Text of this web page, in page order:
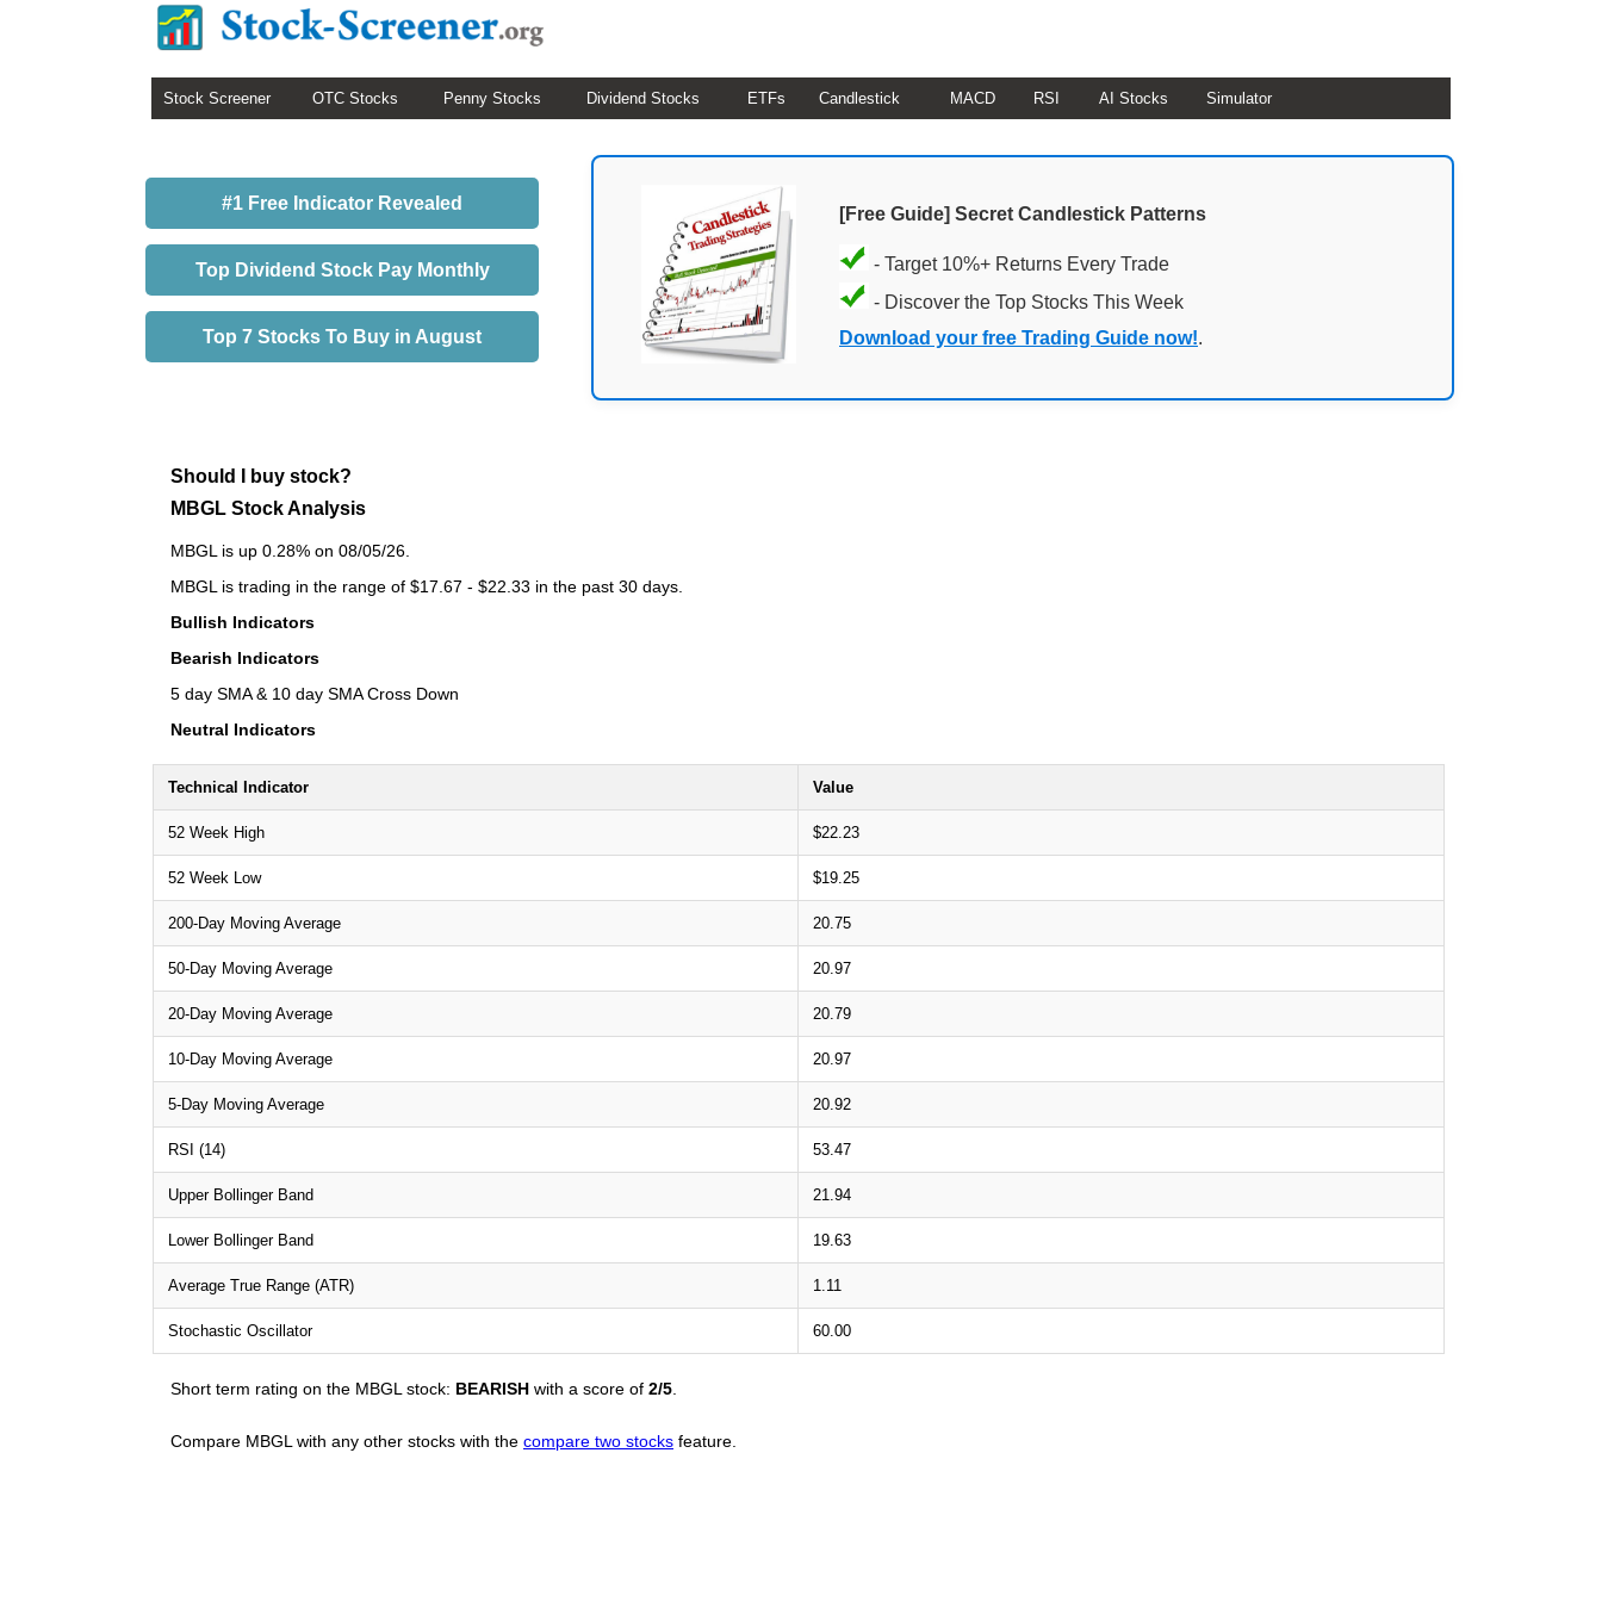
Stock Screener OTC Stocks Penny Stocks Dividend Stocks ETFs Candlestick MACD RSI AI Stocks Simulator
#1 Free Indicator Revealed
Top Dividend Stock Pay Monthly
Top 7 Stocks To Buy in August
[Free Guide] Secret Candlestick Patterns
- Target 10%+ Returns Every Trade
- Discover the Top Stocks This Week
Download your free Trading Guide now!.
Should I buy stock?
MBGL Stock Analysis
MBGL is up 0.28% on 08/05/26.
MBGL is trading in the range of $17.67 - $22.33 in the past 30 days.
Bullish Indicators
Bearish Indicators
5 day SMA & 10 day SMA Cross Down
Neutral Indicators
Technical Indicator Value
52 Week High $22.23
52 Week Low $19.25
200-Day Moving Average 20.75
50-Day Moving Average 20.97
20-Day Moving Average 20.79
10-Day Moving Average 20.97
5-Day Moving Average 20.92
RSI (14) 53.47
Upper Bollinger Band 21.94
Lower Bollinger Band 19.63
Average True Range (ATR) 1.11
Stochastic Oscillator 60.00
Short term rating on the MBGL stock: BEARISH with a score of 2/5
Compare MBGL with any other stocks with the compare two stocks feature.